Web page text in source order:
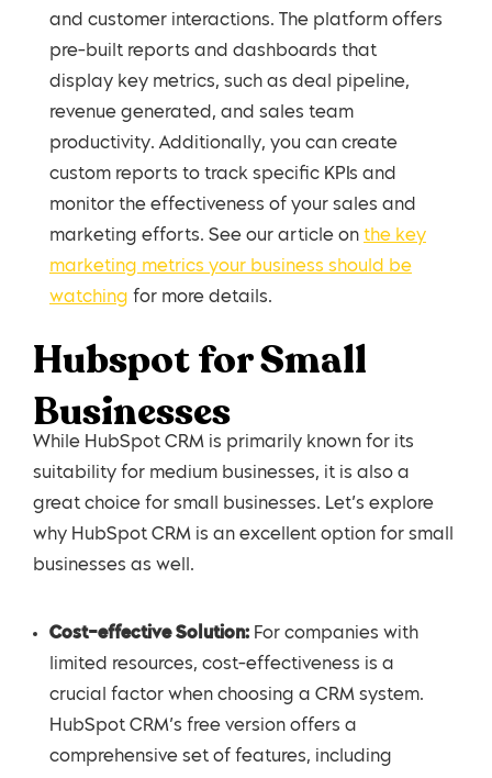
and customer interactions. The platform offers
pre-built reports and dashboards that
display key metrics, such as deal pipeline,
revenue generated, and sales team
productivity. Additionally, you can create
custom reports to track specific KPIs and
monitor the effectiveness of your sales and
marketing efforts. See our article on the key
marketing metrics your business should be
watching for more details.
Hubspot for Small
Businesses
While HubSpot CRM is primarily known for its
suitability for medium businesses, it is also a
great choice for small businesses. Let’s explore
why HubSpot CRM is an excellent option for small
businesses as well.
Cost-effective Solution: For companies with
limited resources, cost-effectiveness is a
crucial factor when choosing a CRM system.
HubSpot CRM’s free version offers a
comprehensive set of features, including